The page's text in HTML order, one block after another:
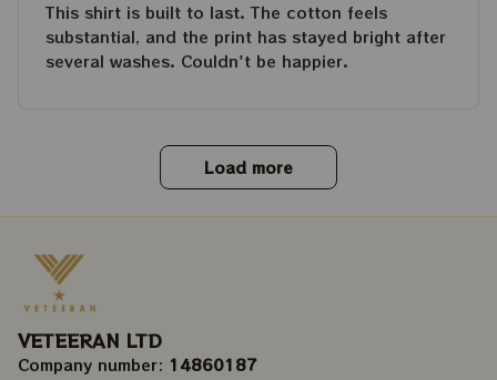
This shirt is built to last. The cotton feels
substantial, and the print has stayed bright after
several washes. Couldn't be happier.
Load more
VETEERAN LTD
Company number: 14860187